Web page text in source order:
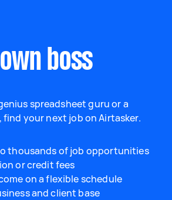
boss
spreadsheet guru or a
your next job on Airtasker.
thousands of job opportunities
or credit fees
on a flexible schedule
and client base